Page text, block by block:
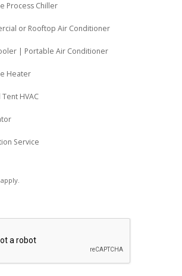
Process Chiller
or Rooftop Air Conditioner
| Portable Air Conditioner
Heater
HVAC
Service